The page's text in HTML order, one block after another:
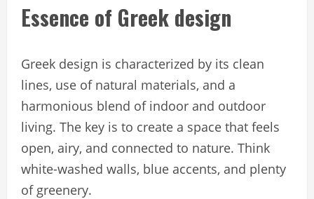
Essence of Greek design
Greek design is characterized by its clean
lines, use of natural materials, and a
harmonious blend of indoor and outdoor
living. The key is to create a space that feels
open, airy, and connected to nature. Think
white-washed walls, blue accents, and plenty
of greenery.